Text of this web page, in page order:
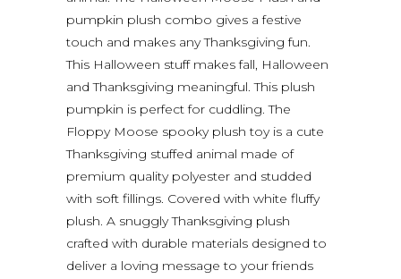
pumpkin plush combo gives a festive
touch and makes any Thanksgiving fun.
This Halloween stuff makes fall, Halloween
and Thanksgiving meaningful. This plush
pumpkin is perfect for cuddling. The
Floppy Moose spooky plush toy is a cute
Thanksgiving stuffed animal made of
premium quality polyester and studded
with soft fillings. Covered with white fluffy
plush. A snuggly Thanksgiving plush
crafted with durable materials designed to
deliver a loving message to your friends